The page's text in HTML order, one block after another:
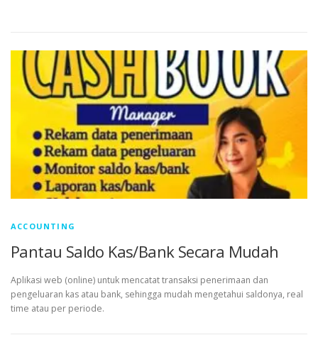
ACCOUNTING
Pantau Saldo Kas/Bank Secara Mudah
Aplikasi web (online) untuk mencatat transaksi penerimaan dan
pengeluaran kas atau bank, sehingga mudah mengetahui saldonya, real
time atau per periode.